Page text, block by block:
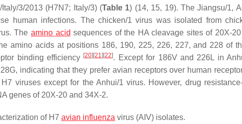
3/2013 (H7N7; Italy/3) (Table 1) (14, 15, 19). The Jiangsu/1,
human infections. The chicken/1 virus was isolated from
The amino acid sequences of the HA cleavage sites of 20X-
amino acids at positions 186, 190, 225, 226, 227, and 228 of
binding efficiency [20] [21] [22]. Except for 186V and 226L in
indicating that they prefer avian receptors over human
viruses except for the Anhui/1 virus. However, drug
genes of 20X-20 and 34X-2.
of H7 avian influenza virus (AIV) isolates.